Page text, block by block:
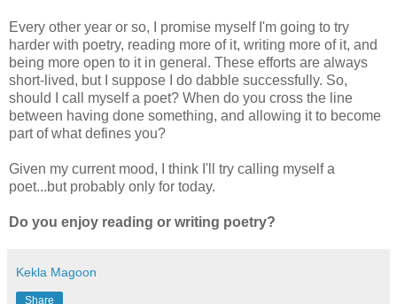
Every other year or so, I promise myself I'm going to try
harder with poetry, reading more of it, writing more of it, and
being more open to it in general. These efforts are always
short-lived, but I suppose I do dabble successfully. So,
should I call myself a poet? When do you cross the line
between having done something, and allowing it to become
part of what defines you?
Given my current mood, I think I'll try calling myself a
poet...but probably only for today.
Do you enjoy reading or writing poetry?
Kekla Magoon
Share